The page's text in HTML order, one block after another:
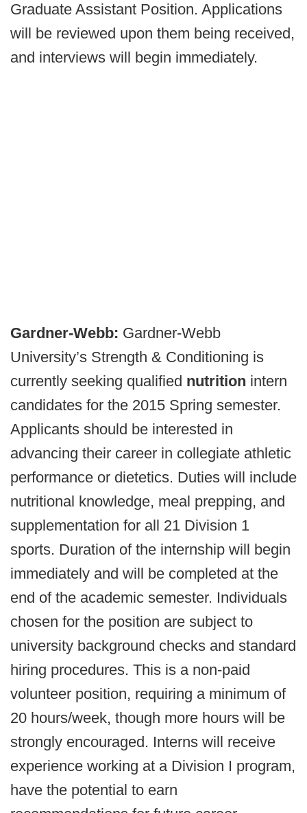
Graduate Assistant Position. Applications
will be reviewed upon them being received,
and interviews will begin immediately.
Gardner-Webb: Gardner-Webb
University’s Strength & Conditioning is
currently seeking qualified nutrition intern
candidates for the 2015 Spring semester.
Applicants should be interested in
advancing their career in collegiate athletic
performance or dietetics. Duties will include
nutritional knowledge, meal prepping, and
supplementation for all 21 Division 1
sports. Duration of the internship will begin
immediately and will be completed at the
end of the academic semester. Individuals
chosen for the position are subject to
university background checks and standard
hiring procedures. This is a non-paid
volunteer position, requiring a minimum of
20 hours/week, though more hours will be
strongly encouraged. Interns will receive
experience working at a Division I program,
have the potential to earn